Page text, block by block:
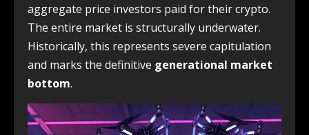
aggregate price investors paid for their crypto.
The entire market is structurally underwater.
Historically, this represents severe capitulation
and marks the definitive generational market
bottom.